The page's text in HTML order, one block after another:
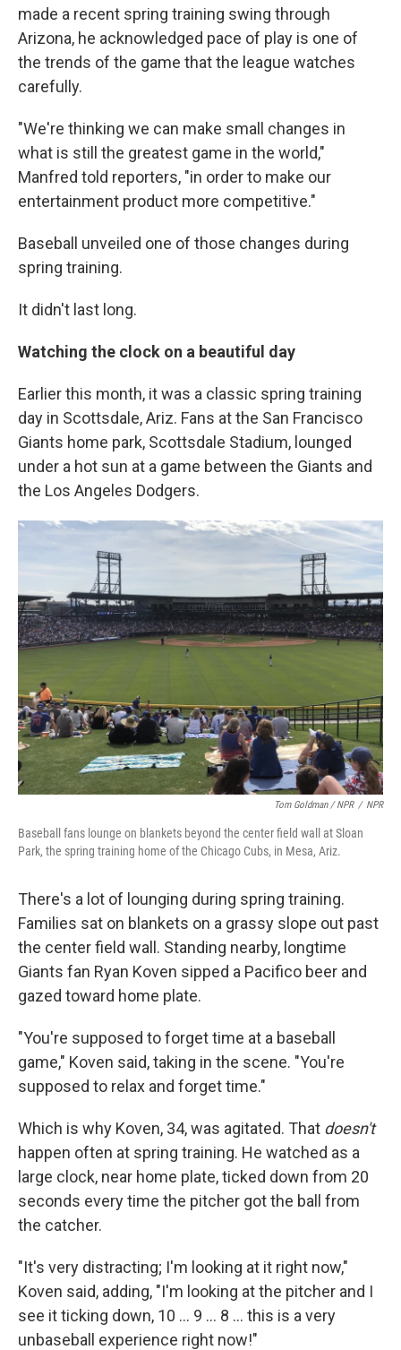
made a recent spring training swing through
Arizona, he acknowledged pace of play is one of
the trends of the game that the league watches
carefully.
"We're thinking we can make small changes in
what is still the greatest game in the world,"
Manfred told reporters, "in order to make our
entertainment product more competitive."
Baseball unveiled one of those changes during
spring training.
It didn't last long.
Watching the clock on a beautiful day
Earlier this month, it was a classic spring training
day in Scottsdale, Ariz. Fans at the San Francisco
Giants home park, Scottsdale Stadium, lounged
under a hot sun at a game between the Giants and
the Los Angeles Dodgers.
Tom Goldman / NPR / NPR
Baseball fans lounge on blankets beyond the center field wall at Sloan
Park, the spring training home of the Chicago Cubs, in Mesa, Ariz.
There's a lot of lounging during spring training.
Families sat on blankets on a grassy slope out past
the center field wall. Standing nearby, longtime
Giants fan Ryan Koven sipped a Pacifico beer and
gazed toward home plate.
"You're supposed to forget time at a baseball
game," Koven said, taking in the scene. "You're
supposed to relax and forget time."
Which is why Koven, 34, was agitated. That doesn't
happen often at spring training. He watched as a
large clock, near home plate, ticked down from 20
seconds every time the pitcher got the ball from
the catcher.
"It's very distracting; I'm looking at it right now,"
Koven said, adding, "I'm looking at the pitcher and I
see it ticking down, 10 ... 9 ... 8 ... this is a very
unbaseball experience right now!"